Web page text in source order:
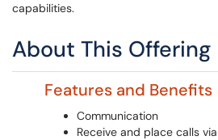
capabilities.
About This Offering
Features and Benefits
Communication
Receive and place calls